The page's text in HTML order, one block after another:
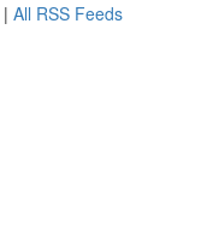
| All RSS Feeds